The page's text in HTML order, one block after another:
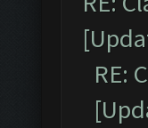
RE: